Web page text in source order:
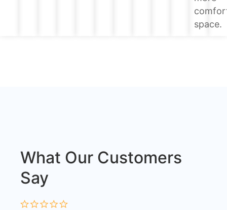
space.
What Our Customers
Say